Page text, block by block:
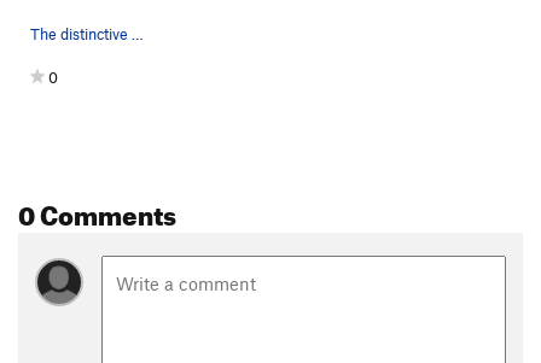
0
0 Comments